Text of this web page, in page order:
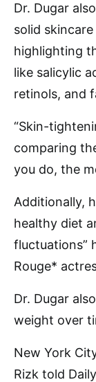
Dr. Dugar
solid
highlighting
like salicylic
retinols, and
“Skin-
comparing
you do, the
Additionally,
healthy diet
fluctuations”
Rouge*
Dr. Dugar
weight over
New York
Rizk told